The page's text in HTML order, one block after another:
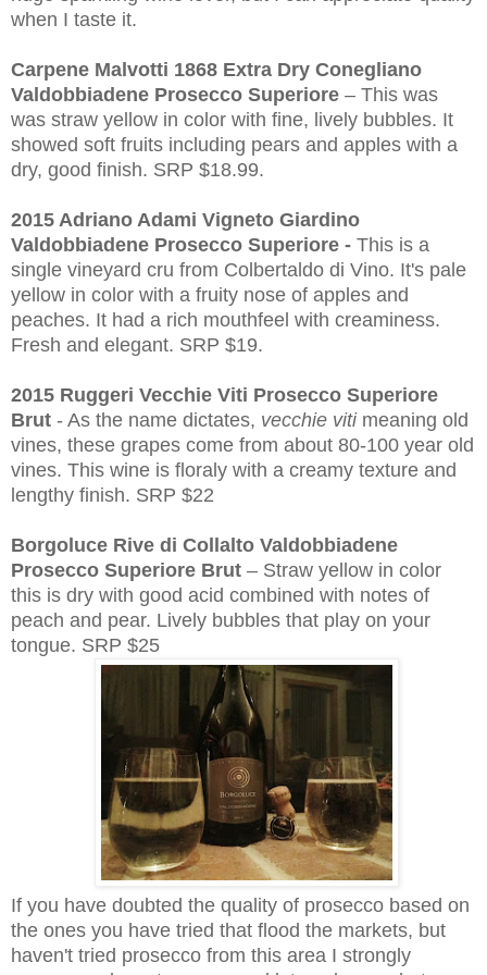
when I taste it.
Carpene Malvotti 1868 Extra Dry Conegliano
Valdobbiadene Prosecco Superiore – This was
was straw yellow in color with fine, lively bubbles. It
showed soft fruits including pears and apples with a
dry, good finish. SRP $18.99.
2015 Adriano Adami Vigneto Giardino
Valdobbiadene Prosecco Superiore - This is a
single vineyard cru from Colbertaldo di Vino. It's pale
yellow in color with a fruity nose of apples and
peaches. It had a rich mouthfeel with creaminess.
Fresh and elegant. SRP $19.
2015 Ruggeri Vecchie Viti Prosecco Superiore
Brut - As the name dictates, vecchie vitimeaning old
vines, these grapes come from about 80-100 year old
vines. This wine is floraly with a creamy texture and
lengthy finish. SRP $22
Borgoluce Rive di Collalto Valdobbiadene
Prosecco Superiore Brut – Straw yellow in color
this is dry with good acid combined with notes of
peach and pear. Lively bubbles that play on your
tongue. SRP $25
If you have doubted the quality of prosecco based on
the ones you have tried that flood the markets, but
haven't tried prosecco from this area I strongly